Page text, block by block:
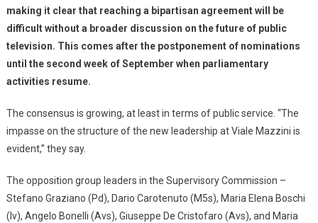
making it clear that reaching a bipartisan agreement will be
difficult without a broader discussion on the future of public
television. This comes after the postponement of nominations
until the second week of September when parliamentary
activities resume.
The consensus is growing, at least in terms of public service. “The
impasse on the structure of the new leadership at Viale Mazzini is
evident,” they say.
The opposition group leaders in the Supervisory Commission –
Stefano Graziano (Pd), Dario Carotenuto (M5s), Maria Elena Boschi
(Iv), Angelo Bonelli (Avs), Giuseppe De Cristofaro (Avs), and Maria